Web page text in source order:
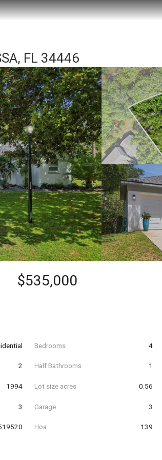
FL 34446
$535,000
Bedrooms 4
2 Half Bathrooms 1
1994 Lot size acres 0.56
3 Garage 3
Hoa 139